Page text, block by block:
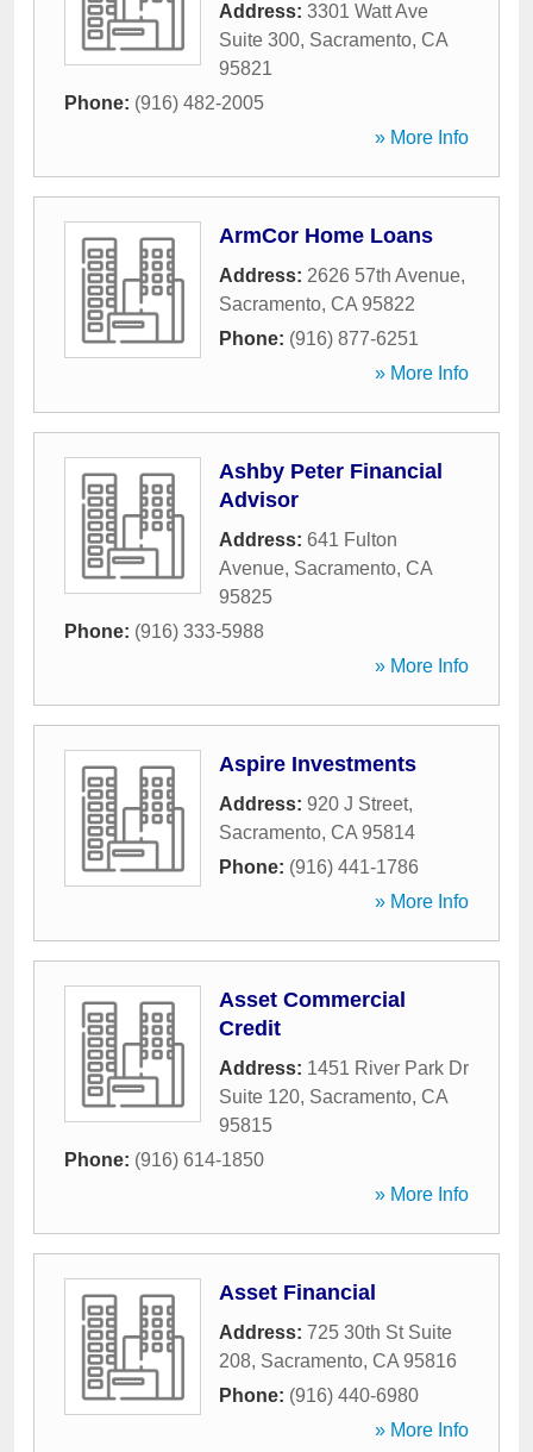
Address: 3301 Watt Ave
Suite 300, Sacramento, CA
95821
Phone: (916) 482-2005
» More Info
ArmCor Home Loans
Address: 2626 57th Avenue,
Sacramento, CA 95822
Phone: (916) 877-6251
» More Info
Ashby Peter Financial
Advisor
Address: 641 Fulton
Avenue, Sacramento, CA
95825
Phone: (916) 333-5988
» More Info
Aspire Investments
Address: 920 J Street,
Sacramento, CA 95814
Phone: (916) 441-1786
» More Info
Asset Commercial
Credit
Address: 1451 River Park Dr
Suite 120, Sacramento, CA
95815
Phone: (916) 614-1850
» More Info
Asset Financial
Address: 725 30th St Suite
208, Sacramento, CA 95816
Phone: (916) 440-6980
» More Info